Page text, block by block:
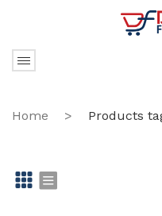
No
Home > Products